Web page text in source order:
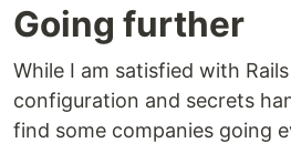
Going further
While I am satisfied with
configuration and secrets
find some companies going